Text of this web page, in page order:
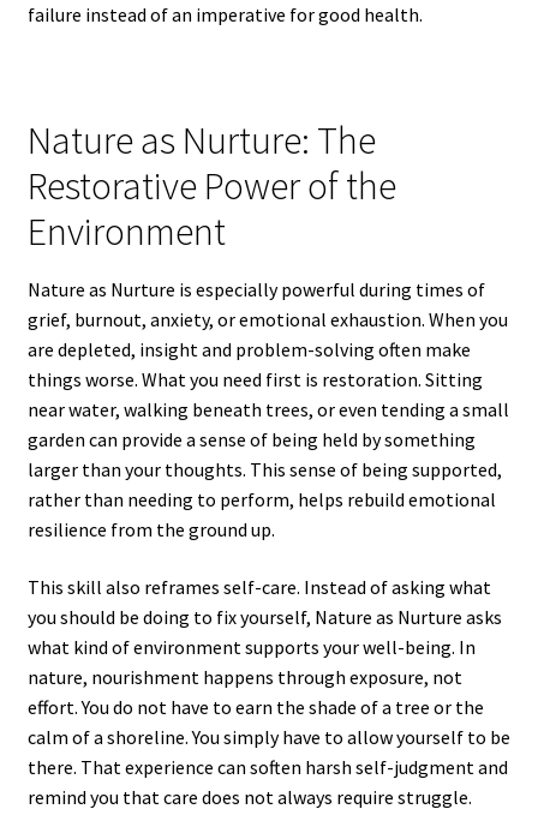
failure instead of an imperative for good health.
Nature as Nurture: The
Restorative Power of the
Environment
Nature as Nurture is especially powerful during times of
grief, burnout, anxiety, or emotional exhaustion. When you
are depleted, insight and problem-solving often make
things worse. What you need first is restoration. Sitting
near water, walking beneath trees, or even tending a small
garden can provide a sense of being held by something
larger than your thoughts. This sense of being supported,
rather than needing to perform, helps rebuild emotional
resilience from the ground up.
This skill also reframes self-care. Instead of asking what
you should be doing to fix yourself, Nature as Nurture asks
what kind of environment supports your well-being. In
nature, nourishment happens through exposure, not
effort. You do not have to earn the shade of a tree or the
calm of a shoreline. You simply have to allow yourself to be
there. That experience can soften harsh self-judgment and
remind you that care does not always require struggle.